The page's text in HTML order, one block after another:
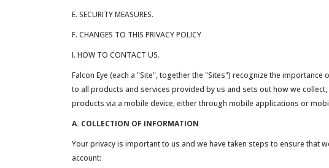
E. SECURITY MEASURES.
F. CHANGES TO THIS PRIVACY POLICY
I. HOW TO CONTACT US.
Falcon Eye (each a "Site", together the "Sites") recognize the
to all products and services provided by us and sets out how we
products via a mobile device, either through mobile applications or
A. COLLECTION OF INFORMATION
Your privacy is important to us and we have taken steps to ensure
account: